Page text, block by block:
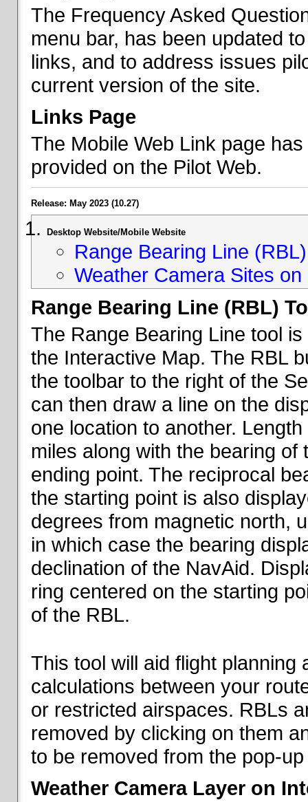
The Frequency Asked
menu bar, has been updated
links, and to address issues
current version of the site.
Links Page
The Mobile Web Link page
provided on the Pilot Web.
Release: May 2023 (10.27)
Desktop Website/Mobile Website
Range Bearing Line
Weather Camera Sites
Range Bearing Line (RBL)
The Range Bearing Line tool
the Interactive Map. The RBL
the toolbar to the right of the
can then draw a line on the
one location to another.
miles along with the bearing
ending point. The reciprocal
the starting point is also
degrees from magnetic north,
in which case the bearing
declination of the NavAid.
ring centered on the starting
of the RBL.
This tool will aid flight planning
calculations between your
or restricted airspaces. RBLs
removed by clicking on them
to be removed from the pop-
Weather Camera Layer on